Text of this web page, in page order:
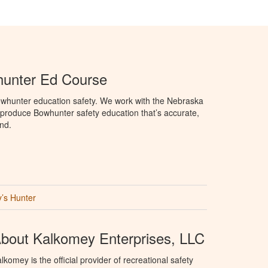
Ed Course
education safety. We work with the Nebraska
Bowhunter safety education that’s accurate,
Hunter
Kalkomey Enterprises, LLC
is the official provider of recreational safety